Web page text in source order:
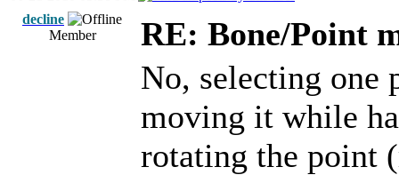
decline
Member
RE: Bone/Point
No, selecting one
moving it while
rotating the point